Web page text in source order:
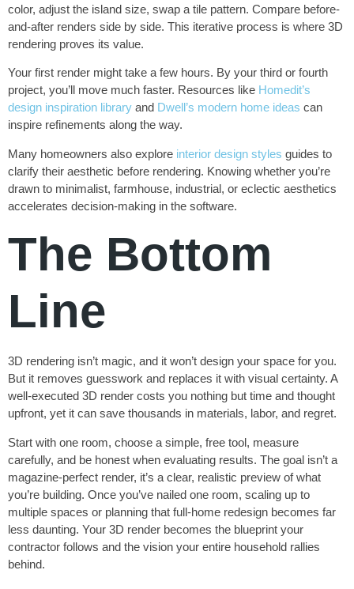
color, adjust the island size, swap a tile pattern. Compare before-
and-after renders side by side. This iterative process is where 3D
rendering proves its value.
Your first render might take a few hours. By your third or fourth
project, you’ll move much faster. Resources like Homedit’s
design inspiration library and Dwell’s modern home ideas can
inspire refinements along the way.
Many homeowners also explore interior design styles guides to
clarify their aesthetic before rendering. Knowing whether you’re
drawn to minimalist, farmhouse, industrial, or eclectic aesthetics
accelerates decision-making in the software.
The Bottom
Line
3D rendering isn’t magic, and it won’t design your space for you.
But it removes guesswork and replaces it with visual certainty. A
well-executed 3D render costs you nothing but time and thought
upfront, yet it can save thousands in materials, labor, and regret.
Start with one room, choose a simple, free tool, measure
carefully, and be honest when evaluating results. The goal isn’t a
magazine-perfect render, it’s a clear, realistic preview of what
you’re building. Once you’ve nailed one room, scaling up to
multiple spaces or planning that full-home redesign becomes far
less daunting. Your 3D render becomes the blueprint your
contractor follows and the vision your entire household rallies
behind.